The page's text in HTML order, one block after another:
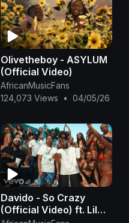
Olivetheboy - ASYLUM
(Official Video)
AfricanMusicFans
124,073 Views
• 04/05/26
Davido - So Crazy
(Official Video) ft. Lil